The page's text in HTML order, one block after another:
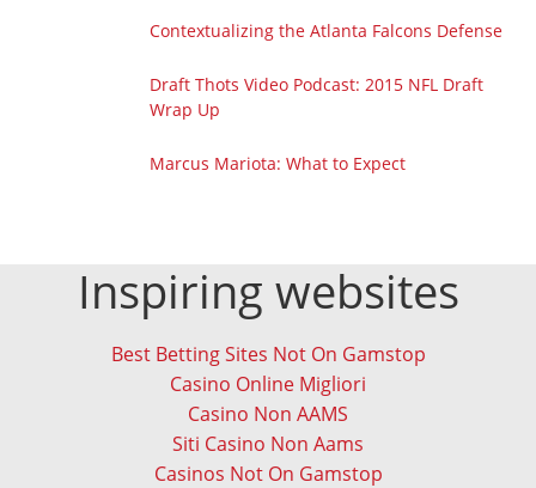
Contextualizing the Atlanta Falcons Defense
Draft Thots Video Podcast: 2015 NFL Draft
Wrap Up
Marcus Mariota: What to Expect
Inspiring websites
Best Betting Sites Not On Gamstop
Casino Online Migliori
Casino Non AAMS
Siti Casino Non Aams
Casinos Not On Gamstop